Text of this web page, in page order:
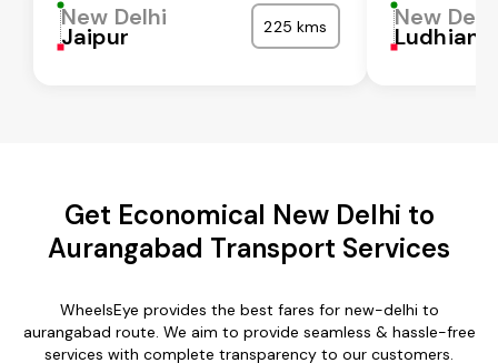
New Delhi
Jaipur 225 kms New
Ludhiana
Get Economical New Delhi to
Aurangabad Transport Services
WheelsEye provides the best fares for new-delhi to
aurangabad route. We aim to provide seamless & hassle-free
services with complete transparency to our customers.